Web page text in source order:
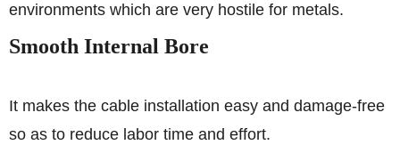
environments which are very hostile for metals.
Smooth Internal Bore
It makes the cable installation easy and damage-free
so as to reduce labor time and effort.